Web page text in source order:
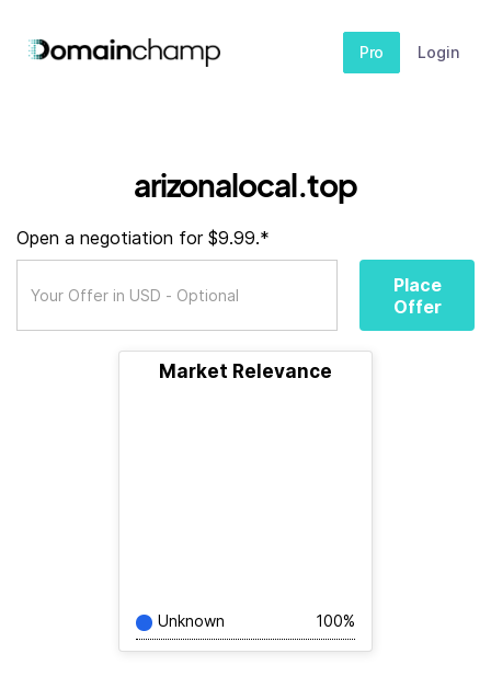
Pro Login
arizonalocal.top
Open a negotiation for $9.99.*
Place
Offer
Market Relevance
Unknown 100%